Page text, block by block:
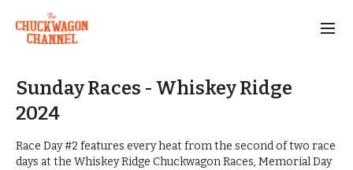
Sunday Races - Whiskey Ridge
2024
Race Day #2 features every heat from the second of two race
days at the Whiskey Ridge Chuckwagon Races, Memorial Day